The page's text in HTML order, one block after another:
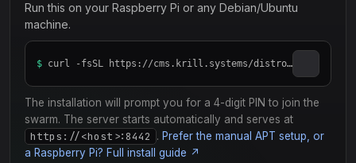
Run this on your Raspberry Pi or any Debian/Ubuntu
machine.
$ curl -fsSL https://cms.krill.systems/distro/server/install_krill.sh | sudo bash
The installation will prompt you for a 4-digit PIN to join the
swarm. The server starts automatically and serves at
https://<host>:8442 . Prefer the manual APT setup, or
a Raspberry Pi? Full install guide ↗